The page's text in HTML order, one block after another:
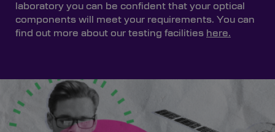
laboratory you can be confident that your optical
components will meet your requirements. You can
find out more about our testing facilities here.